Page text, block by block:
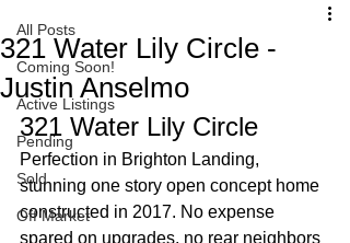
All Posts
Coming Soon!
Active Listings
Pending
Sold
Off Market
321 Water Lily Circle -
Justin Anselmo
321 Water Lily Circle
Perfection in Brighton Landing,
stunning one story open concept home
constructed in 2017. No expense
spared on upgrades, no rear neighbors